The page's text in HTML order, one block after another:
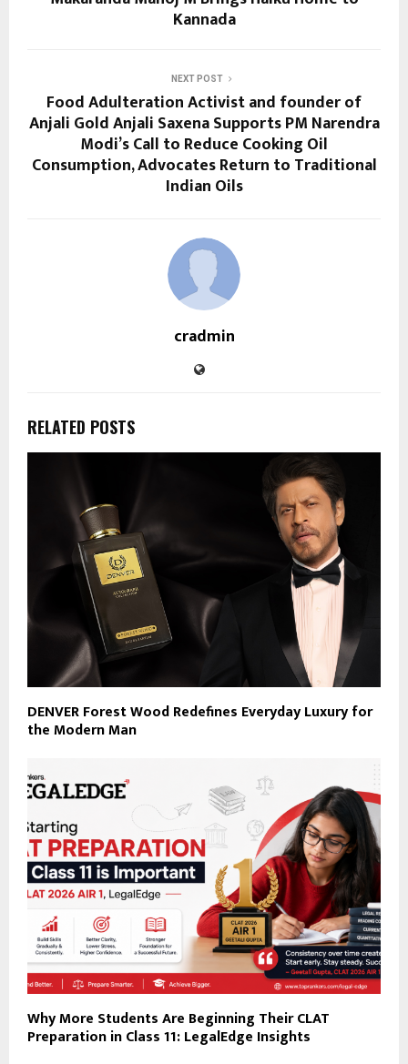
Kannada
NEXT POST
Food Adulteration Activist and founder of
Anjali Gold Anjali Saxena Supports PM Narendra
Modi’s Call to Reduce Cooking Oil
Consumption, Advocates Return to Traditional
Indian Oils
cradmin
RELATED POSTS
DENVER Forest Wood Redefines Everyday Luxury for
the Modern Man
Why More Students Are Beginning Their CLAT
Preparation in Class 11: LegalEdge Insights